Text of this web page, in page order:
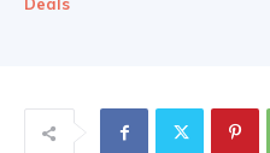
Deals